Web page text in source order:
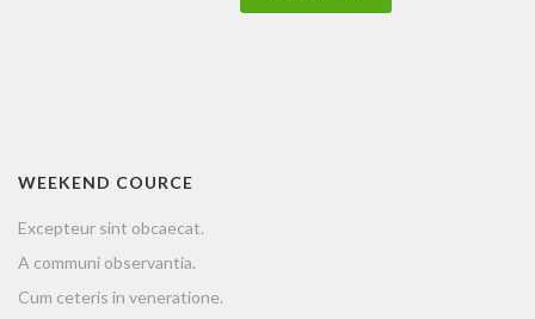
WEEKEND COURCE
Excepteur sint obcaecat.
A communi observantia.
Cum ceteris in veneratione.